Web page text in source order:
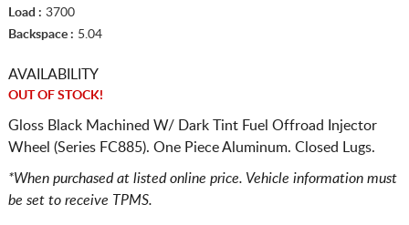
Load : 3700
Backspace : 5.04
AVAILABILITY
OUT OF STOCK!
Gloss Black Machined W/ Dark Tint Fuel Offroad Injector
Wheel (Series FC885). One Piece Aluminum. Closed Lugs.
*When purchased at listed online price. Vehicle information must
be set to receive TPMS.